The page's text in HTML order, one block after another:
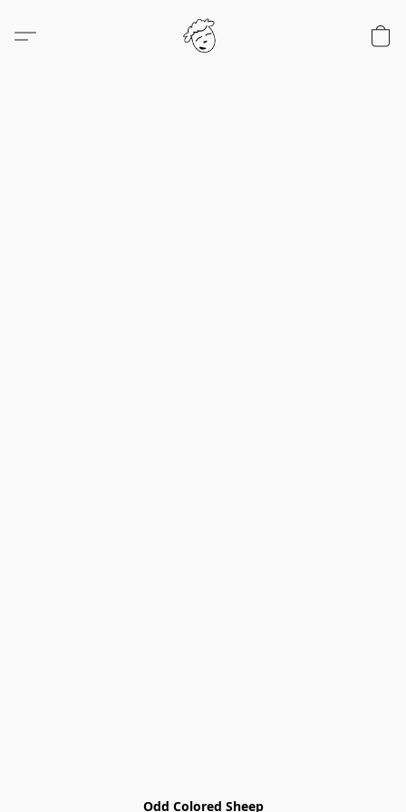
Odd Colored Sheep